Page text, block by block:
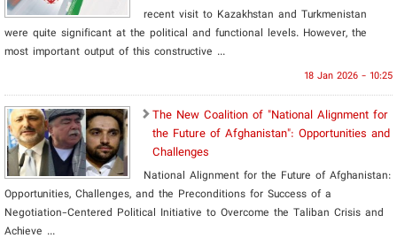
recent visit to Kazakhstan and Turkmenistan
were quite significant at the political and functional levels. However, the
most important output of this constructive ...
18 Jan 2026 - 10:25
​The New Coalition of "National Alignment for
the Future of Afghanistan": Opportunities and
Challenges
National Alignment for the Future of Afghanistan:
Opportunities, Challenges, and the Preconditions for Success of a
Negotiation-Centered Political Initiative to Overcome the Taliban Crisis and
Achieve ...